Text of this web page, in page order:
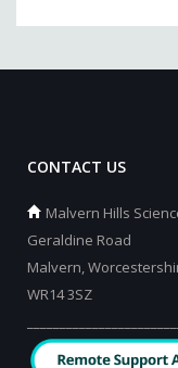
CONTACT US
Malvern Hills
Geraldine Road
Malvern,
WR14 3SZ